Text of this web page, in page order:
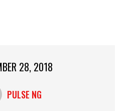
28, 2018
PULSE NG